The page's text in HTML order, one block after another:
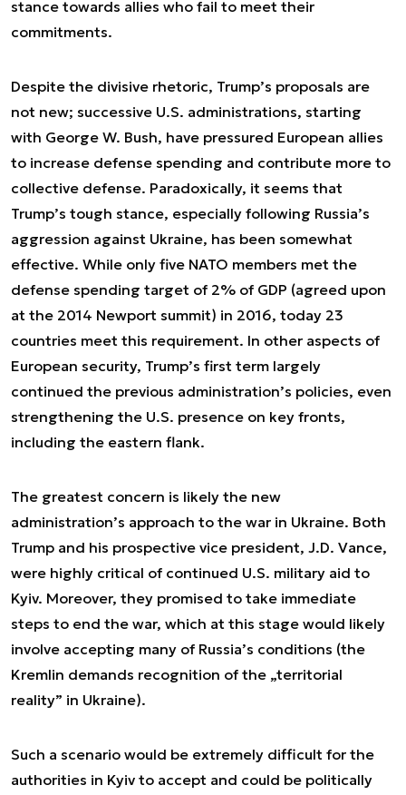
stance towards allies who fail to meet their
commitments.
Despite the divisive rhetoric, Trump’s proposals are
not new; successive U.S. administrations, starting
with George W. Bush, have pressured European allies
to increase defense spending and contribute more to
collective defense. Paradoxically, it seems that
Trump’s tough stance, especially following Russia’s
aggression against Ukraine, has been somewhat
effective. While only five NATO members met the
defense spending target of 2% of GDP (agreed upon
at the 2014 Newport summit) in 2016, today 23
countries meet this requirement. In other aspects of
European security, Trump’s first term largely
continued the previous administration’s policies, even
strengthening the U.S. presence on key fronts,
including the eastern flank.
The greatest concern is likely the new
administration’s approach to the war in Ukraine. Both
Trump and his prospective vice president, J.D. Vance,
were highly critical of continued U.S. military aid to
Kyiv. Moreover, they promised to take immediate
steps to end the war, which at this stage would likely
involve accepting many of Russia’s conditions (the
Kremlin demands recognition of the „territorial
reality” in Ukraine).
Such a scenario would be extremely difficult for the
authorities in Kyiv to accept and could be politically